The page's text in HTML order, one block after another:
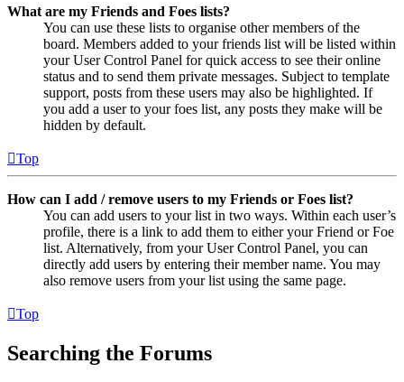
What are my Friends and Foes lists?
You can use these lists to organise other members of the
board. Members added to your friends list will be listed within
your User Control Panel for quick access to see their online
status and to send them private messages. Subject to template
support, posts from these users may also be highlighted. If
you add a user to your foes list, any posts they make will be
hidden by default.
Top
How can I add / remove users to my Friends or Foes list?
You can add users to your list in two ways. Within each user’s
profile, there is a link to add them to either your Friend or Foe
list. Alternatively, from your User Control Panel, you can
directly add users by entering their member name. You may
also remove users from your list using the same page.
Top
Searching the Forums